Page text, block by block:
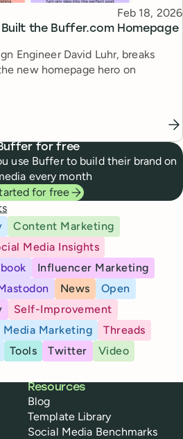
Built the Buffer.com Homepage
Published
Feb 18, 2026
Engineer David Luhr, breaks
new homepage hero on
Buffer for free
use Buffer to build their brand on
every month
for free
Content Marketing
Media Insights
Influencer Marketing
News
Open
Self-Improvement
Media Marketing
Threads
Tools Twitter
Video
Resources
Blog
Template Library
Social Media Benchmarks